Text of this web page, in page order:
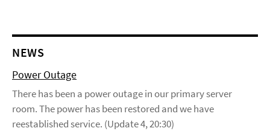
NEWS
Power Outage
There has been a power outage in our primary server
room. The power has been restored and we have
reestablished service. (Update 4, 20:30)